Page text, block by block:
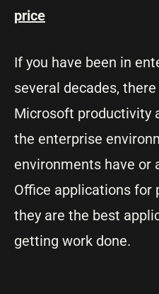
price
If you have been in
several decades,
Microsoft productivity
the enterprise
environments have or
Office applications for
they are the best
getting work done.